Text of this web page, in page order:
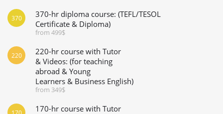
370-hr diploma course: (TEFL/TESOL
Certificate & Diploma)
from 499$
370
220-hr course with Tutor
& Videos: (for teaching
abroad & Young
Learners & Business English)
from 349$
220
170-hr course with Tutor